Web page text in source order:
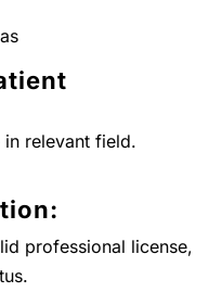
relevant field.
professional license,